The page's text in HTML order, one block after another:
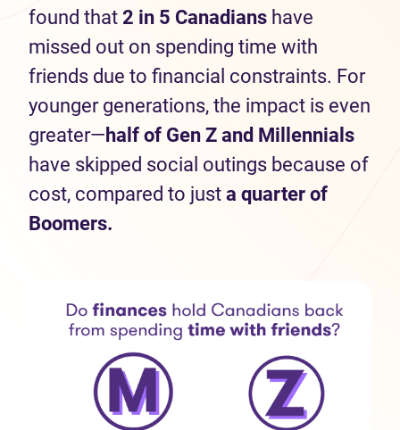
found that 2 in 5 Canadians have
missed out on spending time with
friends due to financial constraints. For
younger generations, the impact is even
greater— half of Gen Z and Millennials
have skipped social outings because of
cost, compared to just a quarter of
Boomers.